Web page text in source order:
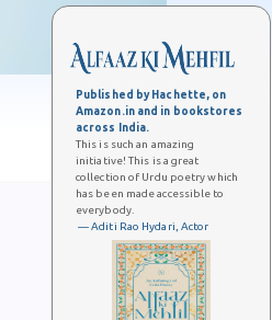
Published by Hachette, on
Amazon.in and in bookstores
across India.
This is such an amazing
initiative! This is a great
collection of Urdu poetry which
has been made accessible to
everybody.
— Aditi Rao Hydari, Actor